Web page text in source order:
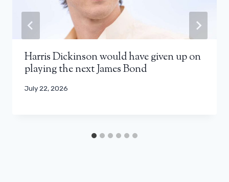
Harris Dickinson would have given up on
playing the next James Bond
July 22, 2026